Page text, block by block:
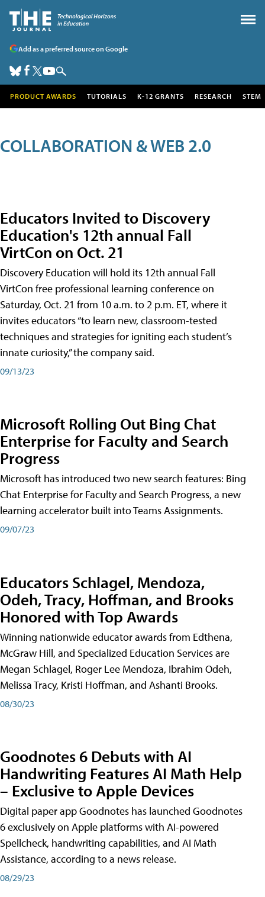
Add as a preferred source on Google
PRODUCT AWARDS TUTORIALS K-12 GRANTS RESEARCH STEM
COLLABORATION & WEB 2.0
Educators Invited to Discovery
Education's 12th annual Fall
VirtCon on Oct. 21
Discovery Education will hold its 12th annual Fall
VirtCon free professional learning conference on
Saturday, Oct. 21 from 10 a.m. to 2 p.m. ET, where it
invites educators “to learn new, classroom-tested
techniques and strategies for igniting each student’s
innate curiosity,” the company said.
09/13/23
Microsoft Rolling Out Bing Chat
Enterprise for Faculty and Search
Progress
Microsoft has introduced two new search features: Bing
Chat Enterprise for Faculty and Search Progress, a new
learning accelerator built into Teams Assignments.
09/07/23
Educators Schlagel, Mendoza,
Odeh, Tracy, Hoffman, and Brooks
Honored with Top Awards
Winning nationwide educator awards from Edthena,
McGraw Hill, and Specialized Education Services are
Megan Schlagel, Roger Lee Mendoza, Ibrahim Odeh,
Melissa Tracy, Kristi Hoffman, and Ashanti Brooks.
08/30/23
Goodnotes 6 Debuts with AI
Handwriting Features AI Math Help
– Exclusive to Apple Devices
Digital paper app Goodnotes has launched Goodnotes
6 exclusively on Apple platforms with AI-powered
Spellcheck, handwriting capabilities, and AI Math
Assistance, according to a news release.
08/29/23